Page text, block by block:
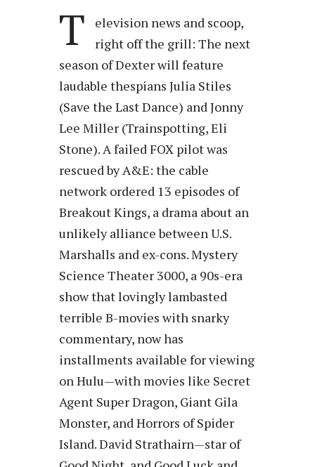
T
elevision news and scoop,
right off the grill: The next
season of Dexter will feature
laudable thespians Julia Stiles
(Save the Last Dance) and Jonny
Lee Miller (Trainspotting, Eli
Stone). A failed FOX pilot was
rescued by A&E: the cable
network ordered 13 episodes of
Breakout Kings, a drama about an
unlikely alliance between U.S.
Marshalls and ex-cons. Mystery
Science Theater 3000, a 90s-era
show that lovingly lambasted
terrible B-movies with snarky
commentary, now has
installments available for viewing
on Hulu—with movies like Secret
Agent Super Dragon, Giant Gila
Monster, and Horrors of Spider
Island. David Strathairn—star of